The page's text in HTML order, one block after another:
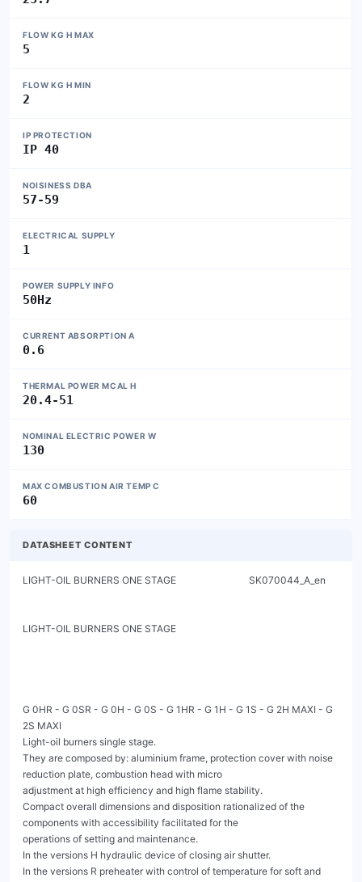
FLOW KG H MAX
5
FLOW KG H MIN
2
IP PROTECTION
IP 40
NOISINESS DBA
57-59
ELECTRICAL SUPPLY
1
POWER SUPPLY INFO
50Hz
CURRENT ABSORPTION A
0.6
THERMAL POWER MCAL H
20.4-51
NOMINAL ELECTRIC POWER W
130
MAX COMBUSTION AIR TEMP C
60
DATASHEET CONTENT
LIGHT-OIL BURNERS ONE STAGE                              SK070044_A_en
LIGHT-OIL BURNERS ONE STAGE
G 0HR - G 0SR - G 0H - G 0S - G 1HR - G 1H - G 1S - G 2H MAXI - G
2S MAXI
Light-oil burners single stage.
They are composed by: aluminium frame, protection cover with noise
reduction plate, combustion head with micro
adjustment at high efficiency and high flame stability.
Compact overall dimensions and disposition rationalized of the
components with accessibility facilitated for the
operations of setting and maintenance.
In the versions H hydraulic device of closing air shutter.
In the versions R preheater with control of temperature for soft and